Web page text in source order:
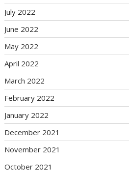
July 2022
June 2022
May 2022
April 2022
March 2022
February 2022
January 2022
December 2021
November 2021
October 2021